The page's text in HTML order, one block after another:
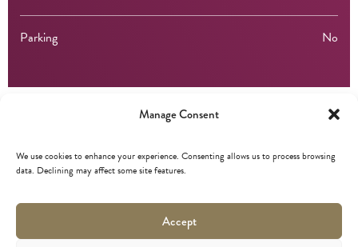
Manage Consent
We use cookies to enhance your experience. Consenting allows us to process browsing
data. Declining may affect some site features.
Accept
Parking No
Marketing Edinburgh